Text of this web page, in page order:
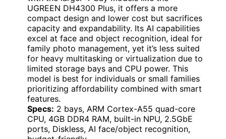
UGREEN DH4300 Plus, it offers a more
compact design and lower cost but sacrifices
capacity and expandability. Its AI capabilities
excel at face and object recognition, ideal for
family photo management, yet it’s less suited
for heavy multitasking or virtualization due to
limited storage bays and CPU power. This
model is best for individuals or small families
prioritizing affordability combined with smart
features.
Specs: 2 bays, ARM Cortex-A55 quad-core
CPU, 4GB DDR4 RAM, built-in NPU, 2.5GbE
ports, Diskless, AI face/object recognition,